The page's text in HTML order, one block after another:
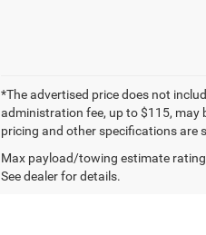
*The advertised price does not
administration fee, up to $115, may
pricing and other specifications are
Max payload/towing estimate
See dealer for details.